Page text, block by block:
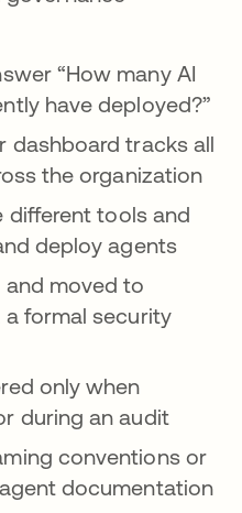
“How many AI
have deployed?”
dashboard tracks all
the organization
different tools and
deploy agents
moved to
formal security
only when
during an audit
conventions or
documentation